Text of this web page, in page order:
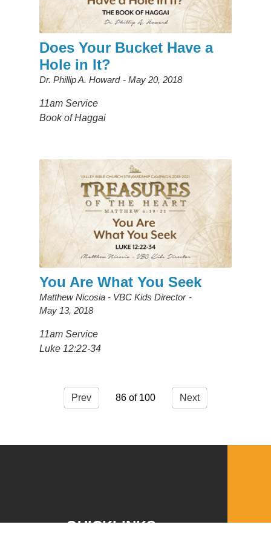
Does Your Bucket Have a
Hole in It?
Dr. Phillip A. Howard May 20, 2018
11am Service
Book of Haggai
You Are What You Seek
Matthew Nicosia - VBC Kids Director
May 13, 2018
11am Service
Luke 12:22-34
Prev 86 Next
QUICKLINKS